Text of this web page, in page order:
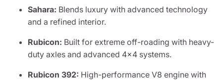
Sahara: Blends luxury with advanced technology
and a refined interior.
Rubicon: Built for extreme off-roading with heavy-
duty axles and advanced 4x4 systems.
Rubicon 392: High-performance V8 engine with